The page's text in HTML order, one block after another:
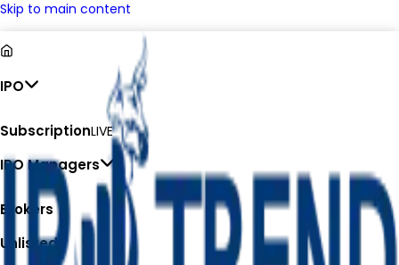
Skip to main content
IPO
SubscriptionLIVE
IPO Managers
Brokers
Unlisted